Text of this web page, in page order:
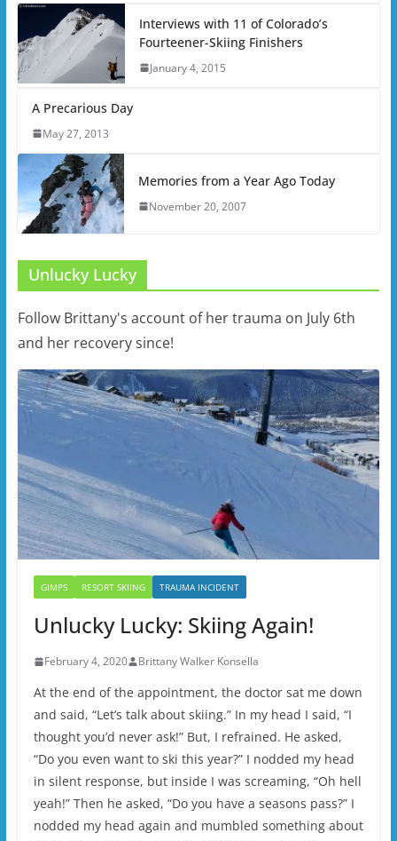
Interviews with 11 of Colorado’s
Fourteener-Skiing Finishers
January 4, 2015
A Precarious Day
May 27, 2013
Memories from a Year Ago Today
November 20, 2007
Unlucky Lucky
Follow Brittany's account of her trauma on July 6th
and her recovery since!
GIMPS RESORT SKIING TRAUMA INCIDENT
Unlucky Lucky: Skiing Again!
February 4, 2020 Brittany Walker Konsella
At the end of the appointment, the doctor sat me down
and said, “Let’s talk about skiing.” In my head I said, “I
thought you’d never ask!” But, I refrained. He asked,
“Do you even want to ski this year?” I nodded my head
in silent response, but inside I was screaming, “Oh hell
yeah!” Then he asked, “Do you have a seasons pass?” I
nodded my head again and mumbled something about